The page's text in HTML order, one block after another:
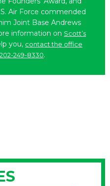
Air Force commended
Joint Base Andrews
information on Scott’s
you, contact the office
202-249-8330.